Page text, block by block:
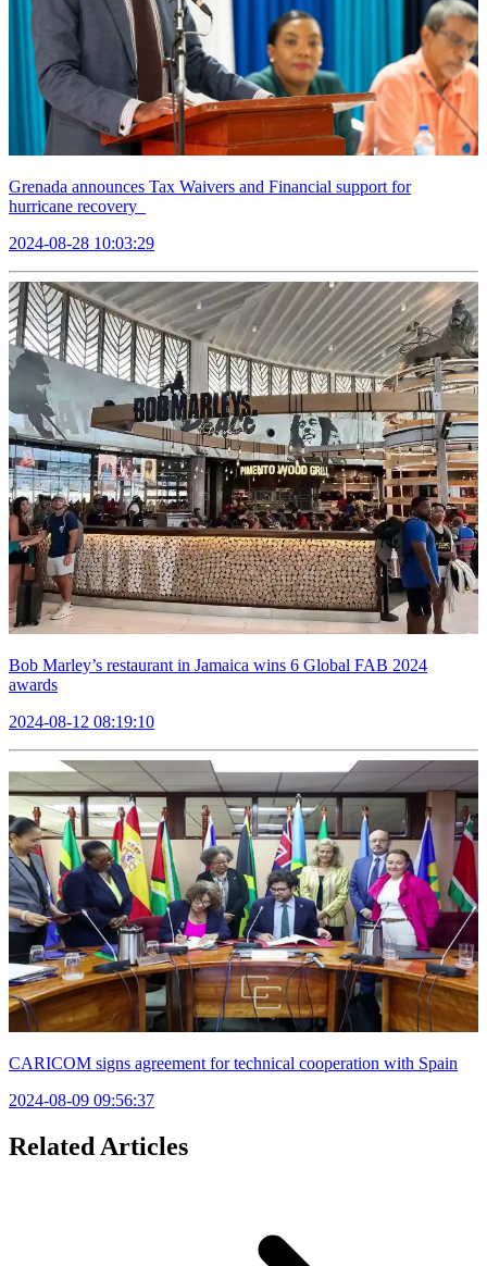
Grenada announces Tax Waivers and Financial support for
hurricane recovery
2024-08-28 10:03:29
Bob Marley’s restaurant in Jamaica wins 6 Global FAB 2024
awards
2024-08-12 08:19:10
CARICOM signs agreement for technical cooperation with Spain
2024-08-09 09:56:37
Related Articles